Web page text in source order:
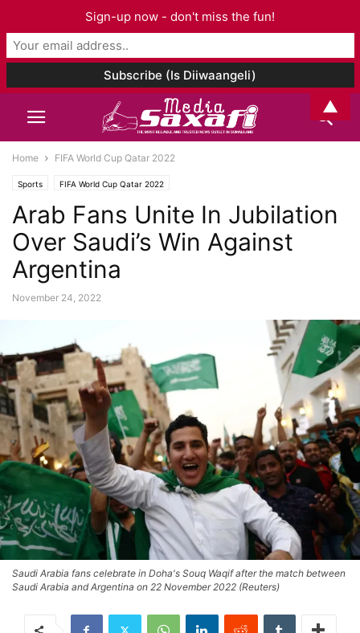
Home FIFA World Cup Qatar 2022
Sports FIFA World Cup Qatar 2022
Arab Fans Unite In Jubilation
Over Saudi’s Win Against
Argentina
November 24, 2022
Saudi Arabia fans celebrate in Doha's Souq Waqif after the match between
Saudi Arabia and Argentina on 22 November 2022 (Reuters)
Sign-up now - don't miss the fun!
▲